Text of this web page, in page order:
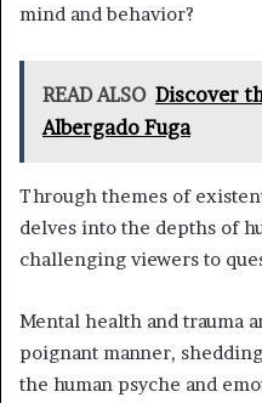
mind and behavior?
READ ALSO Discover
Albergado Fuga
Through themes of
delves into the depths of
challenging viewers to
Mental health and trauma
poignant manner,
the human psyche and